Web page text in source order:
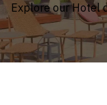
Explore our Hotel